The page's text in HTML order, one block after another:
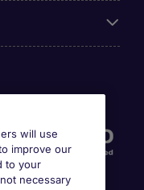
will use
improve our
to your
necessary